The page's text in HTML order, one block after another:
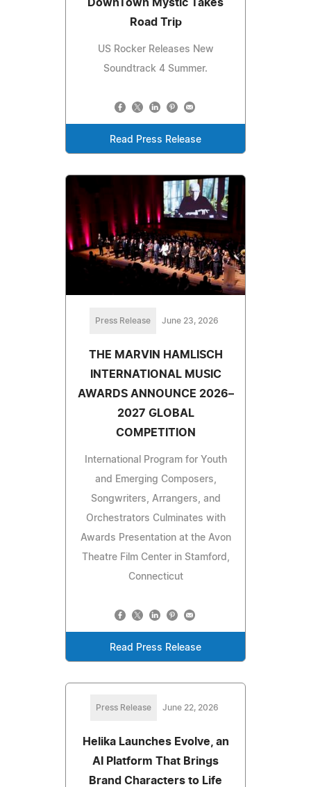
DownTown Mystic Takes
Road Trip
US Rocker Releases New
Soundtrack 4 Summer.
Read Press Release
Press Release June 23, 2026
THE MARVIN HAMLISCH
INTERNATIONAL MUSIC
AWARDS ANNOUNCE 2026–
2027 GLOBAL
COMPETITION
International Program for Youth
and Emerging Composers,
Songwriters, Arrangers, and
Orchestrators Culminates with
Awards Presentation at the Avon
Theatre Film Center in Stamford,
Connecticut
Read Press Release
Press Release June 22, 2026
Helika Launches Evolve, an
AI Platform That Brings
Brand Characters to Life